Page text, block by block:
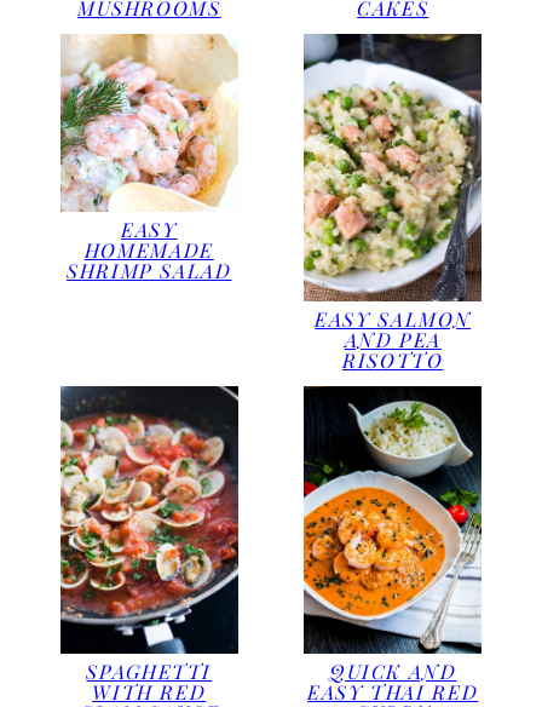
MUSHROOMS CAKES
EASY
HOMEMADE
SHRIMP SALAD
EASY SALMON
AND PEA
RISOTTO
SPAGHETTI
WITH RED
QUICK AND
EASY THAI RED